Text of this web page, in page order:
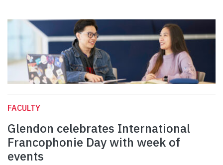
FACULTY
Glendon celebrates International
Francophonie Day with week of
events